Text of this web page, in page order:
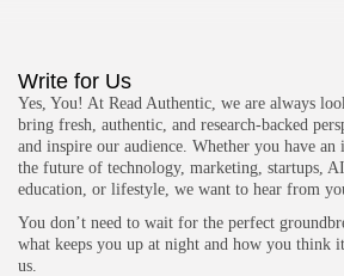
1 Articles
LATEST REVIEWS
4.5
Development
Xdebug for PHP
BY READ AUTHENTIC OCTOBER 7,
4.8
Development
JetBrains Rider
Write for Us
Yes, You! At Read Authentic, we are always
bring fresh, authentic, and research-backed
and inspire our audience. Whether you have an
the future of technology, marketing, startups,
education, or lifestyle, we want to hear from
You don’t need to wait for the perfect
what keeps you up at night and how you think
us.